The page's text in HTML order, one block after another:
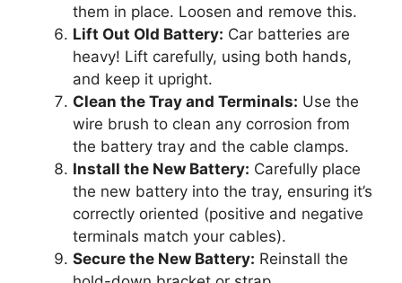
them in place. Loosen and remove this.
Lift Out Old Battery: Car batteries are
heavy! Lift carefully, using both hands,
and keep it upright.
Clean the Tray and Terminals: Use the
wire brush to clean any corrosion from
the battery tray and the cable clamps.
Install the New Battery: Carefully place
the new battery into the tray, ensuring it’s
correctly oriented (positive and negative
terminals match your cables).
Secure the New Battery: Reinstall the